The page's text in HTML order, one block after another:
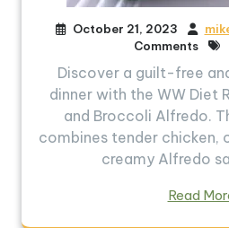
October 21, 2023
Comments
Discover a guilt-free
dinner with the WW Diet
and Broccoli Alfredo.
combines tender chicken,
creamy Alfredo
Read